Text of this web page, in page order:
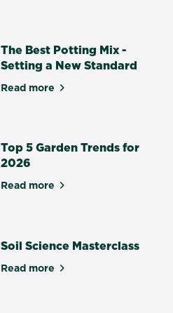
The Best Potting Mix -
Setting a New Standard
Read moreabout The Best Potting Mix
Top 5 Garden Trends for
2026
Read moreabout Top 5 Garden
Soil Science Masterclass
Read moreabout Soil Science